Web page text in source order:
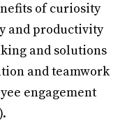
of curiosity
and productivity
and solutions
and teamwork
engagement